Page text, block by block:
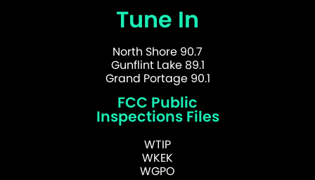
Tune In
North Shore 90.7
Gunflint Lake 89.1
Grand Portage 90.1
FCC Public
Inspections Files
WTIP
WKEK
WGPO